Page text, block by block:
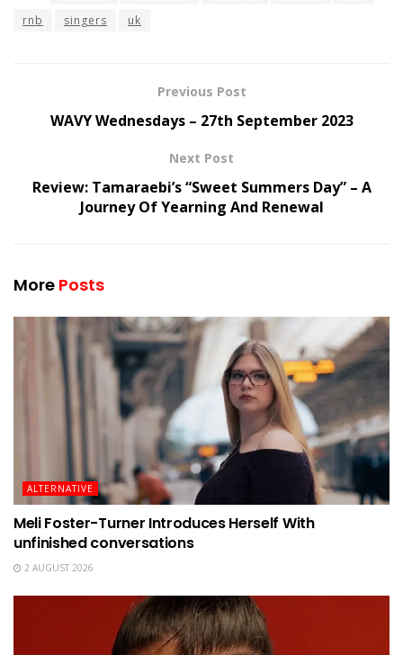
rnb
singers uk
Previous Post
WAVY Wednesdays – 27th September 2023
Next Post
Review: Tamaraebi’s “Sweet Summers Day” – A
Journey Of Yearning And Renewal
More Posts
ALTERNATIVE
Meli Foster-Turner Introduces Herself With
unfinished conversations
2 AUGUST 2026